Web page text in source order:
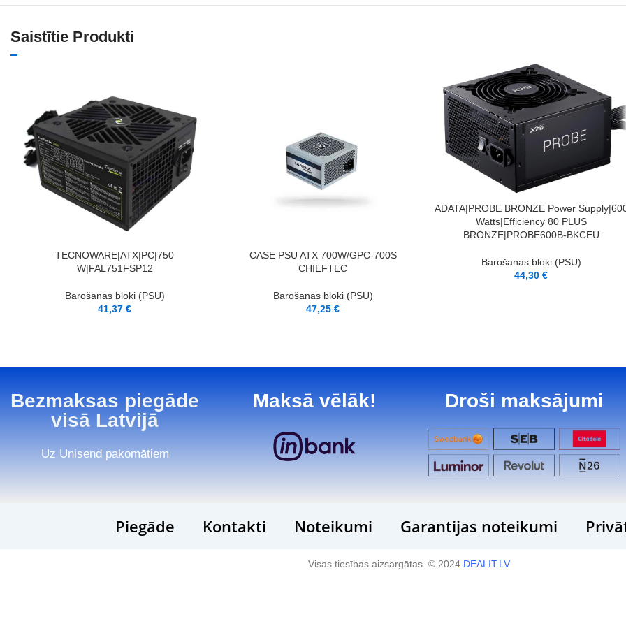
Saistītie Produkti
PIEVIENOT GROZAM
TECNOWARE|ATX|PC|750
W|FAL751FSP12
Barošanas bloki (PSU)
41,37 €
PIEVIENOT GROZAM
CASE PSU ATX 700W/GPC-700S
CHIEFTEC
Barošanas bloki (PSU)
47,25 €
PIEVIENOT GROZAM
ADATA|PROBE BRONZE Power
Watts|Efficiency 80 PLUS
BRONZE|PROBE600B-BKCEU
Barošanas bloki (PSU)
44,30 €
Bezmaksas piegāde
visā Latvijā
Uz Unisend pakomātiem
Maksā vēlāk! Droši maksājumi
Piegāde Kontakti Noteikumi Garantijas noteikumi
Visas tiesības aizsargātas. © 2024 DEALIT.LV